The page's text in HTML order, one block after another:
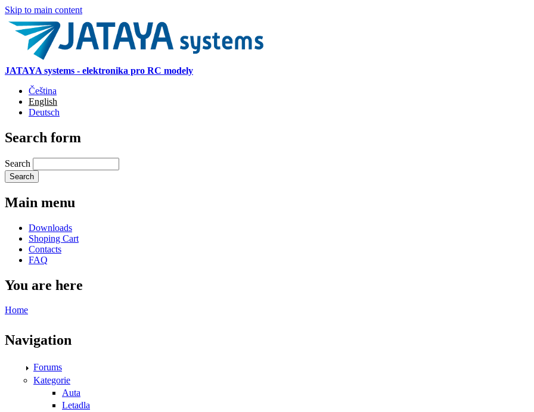
Skip to main content
JATAYA systems - elektronika pro RC modely
Čeština
English
Deutsch
Search form
Search
Main menu
Downloads
Shoping Cart
Contacts
FAQ
You are here
Home
Navigation
Forums
Kategorie
Auta
Letadla